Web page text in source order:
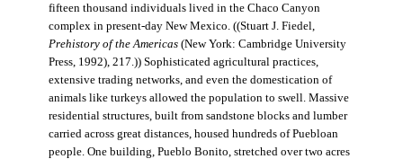
fifteen thousand individuals lived in the Chaco Canyon
complex in present-day New Mexico. ((Stuart J. Fiedel,
Prehistory of the Americas(New York: Cambridge University
Press, 1992), 217.)) Sophisticated agricultural practices,
extensive trading networks, and even the domestication of
animals like turkeys allowed the population to swell. Massive
residential structures, built from sandstone blocks and lumber
carried across great distances, housed hundreds of Puebloan
people. One building, Pueblo Bonito, stretched over two acres